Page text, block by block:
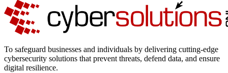
To safeguard businesses and individuals by delivering cutting-edge
cybersecurity solutions that prevent threats, defend data, and ensure
digital resilience.